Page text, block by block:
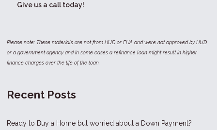
Give us a call today!
Please note: These materials are not from HUD or FHA and were not approved by HUD
or a government agency and in some cases a refinance loan might result in higher
finance charges over the life of the loan.
Recent Posts
Ready to Buy a Home but worried about a Down Payment?